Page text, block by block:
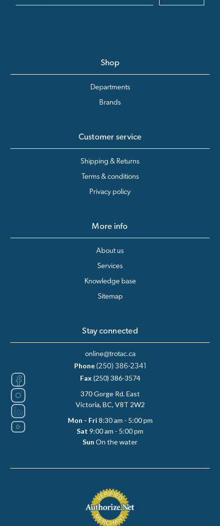
Shop
Departments
Brands
Customer service
Shipping & Returns
Terms & conditions
Privacy policy
More info
About us
Services
Knowledge base
Sitemap
Stay connected
online@trotac.ca
Phone (250) 386-2341
Fax(250) 386-3574
370 Gorge Rd. East
Victoria, BC, V8T 2W2
Mon - Fri 8:30 am - 5:00 pm
Sat 9:00 am - 5:00 pm
Sun On the water